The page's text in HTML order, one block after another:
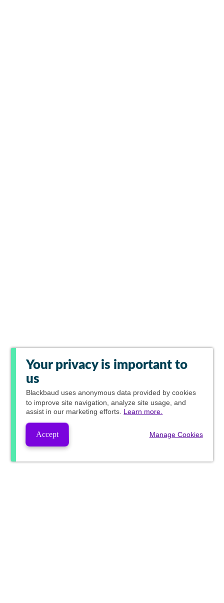
Your privacy is important to
us
Blackbaud uses anonymous data provided by cookies
to improve site navigation, analyze site usage, and
assist in our marketing efforts. Learn more.
Accept Manage Cookies